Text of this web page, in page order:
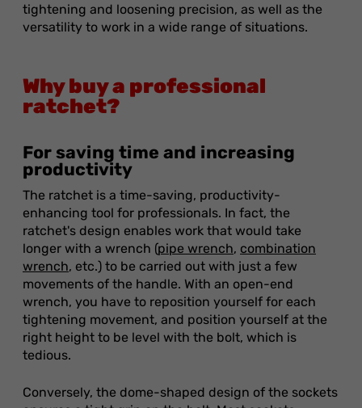
tightening and loosening precision, as well as the
versatility to work in a wide range of situations.
Why buy a professional
ratchet?
For saving time and increasing
productivity
The ratchet is a time-saving, productivity-
enhancing tool for professionals. In fact, the
ratchet's design enables work that would take
longer with a wrench (pipe wrench, combination
wrench, etc.) to be carried out with just a few
movements of the handle. With an open-end
wrench, you have to reposition yourself for each
tightening movement, and position yourself at the
right height to be level with the bolt, which is
tedious.
Conversely, the dome-shaped design of the sockets